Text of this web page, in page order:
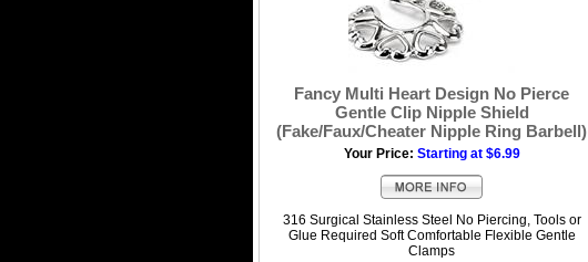
Fancy Multi Heart Design No Pierce
Gentle Clip Nipple Shield
(Fake/Faux/Cheater Nipple Ring Barbell)
Your Price: Starting at $6.99
316 Surgical Stainless Steel No Piercing, Tools or
Glue Required Soft Comfortable Flexible Gentle
Clamps